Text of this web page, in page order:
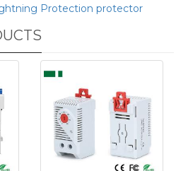
Protection protector